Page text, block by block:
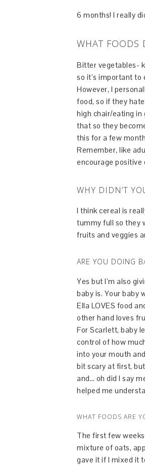
6 months! I really
WHAT FOODS
Bitter vegetables-
so it’s important
However, I
food, so if they
high chair/eating in
that so they
this for a few
Remember, like
encourage positive
WHY DIDN’T
I think cereal is
tummy full so they
fruits and veggies
ARE YOU DOING
Yes but I’m also
baby is. Your baby
Ella LOVES food
other hand loves
For Scarlett, baby
control of how
into your mouth
bit scary at first,
and… oh did I say
helped me
WHAT FOODS ARE
The first few
mixture of oats,
gave it if I mixed it